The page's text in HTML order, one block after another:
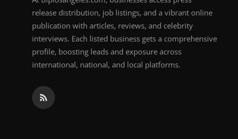
release distribution, job listings, and a vibrant online
publication with articles, reviews, and celebrity
interviews. Each listed business gets a comprehensive
profile, boosting leads and exposure across
international, national, and local platforms.